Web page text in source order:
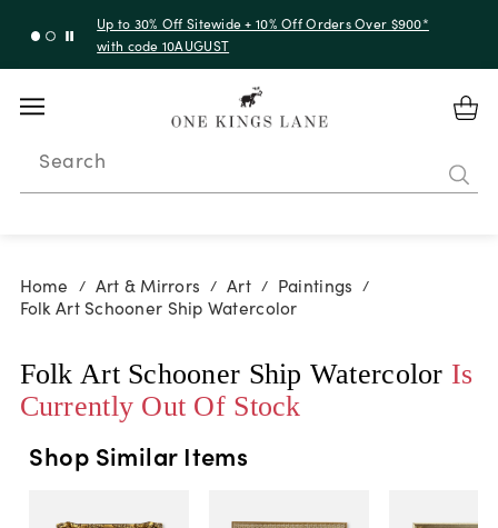
Up to 50% Off Clearance
Search
Home / Art & Mirrors / Art / Paintings /
Folk Art Schooner Ship Watercolor
Folk Art Schooner Ship Watercolor Is
Currently Out Of Stock
Shop Similar Items